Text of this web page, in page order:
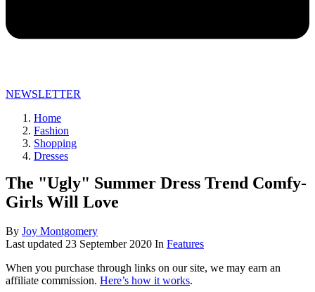
NEWSLETTER
Home
Fashion
Shopping
Dresses
The "Ugly" Summer Dress Trend Comfy-
Girls Will Love
By Joy Montgomery
Last updated 23 September 2020 In Features
When you purchase through links on our site, we may earn an
affiliate commission. Here’s how it works.